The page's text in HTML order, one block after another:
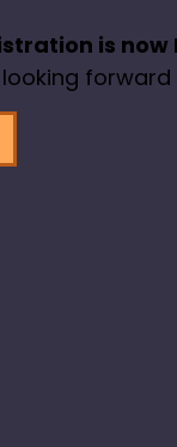
is now